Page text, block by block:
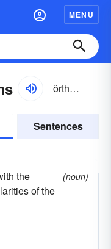
MENU
ôrthə-dŏnshə
Sentences
the
of the
(noun)